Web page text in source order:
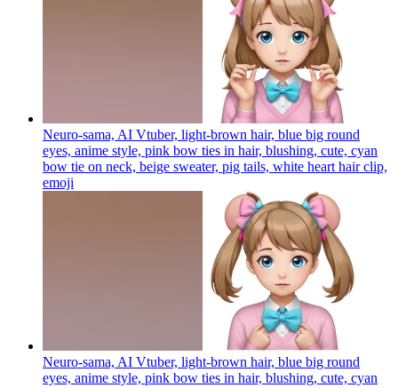
Neuro-sama, AI Vtuber, light-brown hair, blue big round
eyes, anime style, pink bow ties in hair, blushing, cute, cyan
bow tie on neck, beige sweater, pig tails, white heart hair clip,
emoji
Neuro-sama, AI Vtuber, light-brown hair, blue big round
eyes, anime style, pink bow ties in hair, blushing, cute, cyan